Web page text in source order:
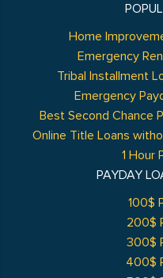
Home
Emergency
Tribal Installment
Emergency
Best Second Chance
Online Title Loans
1 Hour
PAYDAY
100$
200$
300$
400$